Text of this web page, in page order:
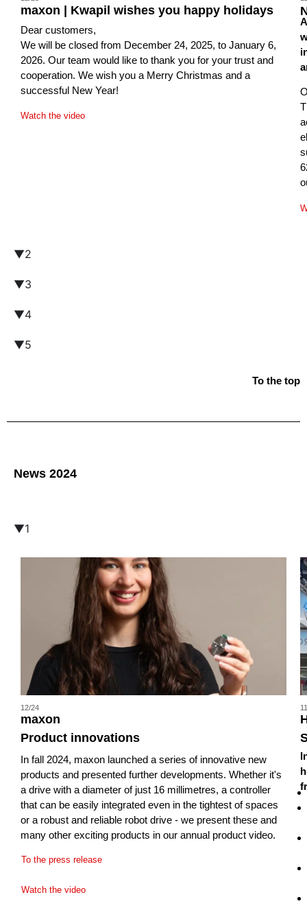
maxon | Kwapil wishes you happy holidays
Dear customers,
We will be closed from December 24, 2025, to January 6,
2026. Our team would like to thank you for your trust and
cooperation. We wish you a Merry Christmas and a
successful New Year!
Watch the video
▼2
▼3
▼4
▼5
To the top
News 2024
▼1
12/24
maxon
Product innovations
In fall 2024, maxon launched a series of innovative new
products and presented further developments. Whether it's
a drive with a diameter of just 16 millimetres, a controller
that can be easily integrated even in the tightest of spaces
or a robust and reliable robot drive - we present these and
many other exciting products in our annual product video.
To the press release
Watch the video